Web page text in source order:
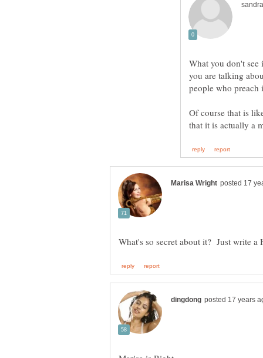
What you don't
you are talking
Of course that is
that it is actually a